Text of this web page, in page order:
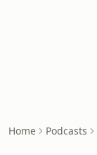
Home Podcasts